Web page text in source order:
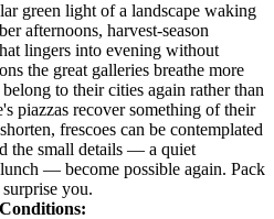
green light of a landscape waking
afternoons, harvest-season
lingers into evening without
the great galleries breathe more
to their cities again rather than
piazzas recover something of their
frescoes can be contemplated
the small details — a quiet
— become possible again. Pack
you.